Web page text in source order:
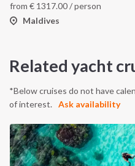
from € 1317.00/ person
Maldives
Related yacht
*Below cruises do not have
of interest.
Ask availability